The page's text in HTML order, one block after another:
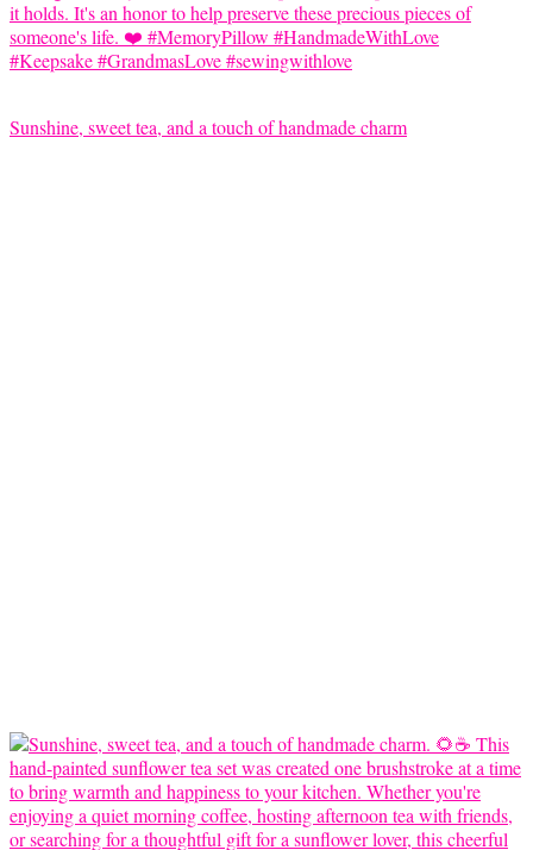
Sunshine, sweet tea, and a touch of handmade charm